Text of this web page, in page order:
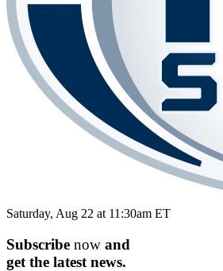
Saturday, Aug 22 at 11:30am ET
Subscribe now and
get the latest news.